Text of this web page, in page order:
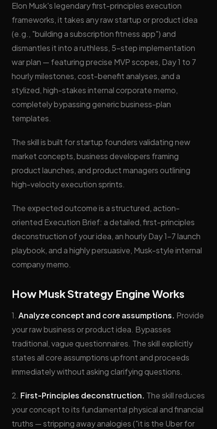
Elon Musk's legendary first-principles execution
frameworks, it takes any raw startup or product idea
(e.g., "building a subscription fitness app") and
dismantles it into a ruthless, 5-step implementation
war plan — featuring precise MVP scopes, Day 1 to 7
hourly milestones, cost-benefit analyses, and a
stylized, high-stakes internal corporate memo,
completely bypassing generic business-plan
templates.
The skill is built for startup founders validating new
market concepts, business developers framing
product launches, and product managers outlining
high-velocity execution sprints.
The expected outcome is a structured, action-
oriented Execution Brief: a detailed, first-principles
deconstruction of your idea, an hourly Day 1–7 launch
playbook, and a highly persuasive, Musk-style internal
company memo.
How Musk Strategy Engine Works
1. Analyze concept and core assumptions. Provide
your raw business or product idea. Bypasses
traditional, vague questionnaires. The skill explicitly
states all core assumptions upfront and proceeds
immediately without asking clarifying questions.
2. First-Principles deconstruction. The skill reduces
your concept to its fundamental physical and financial
truths — stripping away analogies ("it is the Uber for